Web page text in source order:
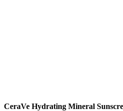
CeraVe Hydrating Mineral